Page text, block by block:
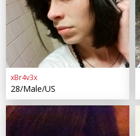
xBr4v3x
28/Male/US